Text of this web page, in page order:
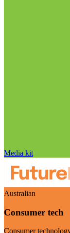
Media kit
Australian
Consumer tech
Consumer